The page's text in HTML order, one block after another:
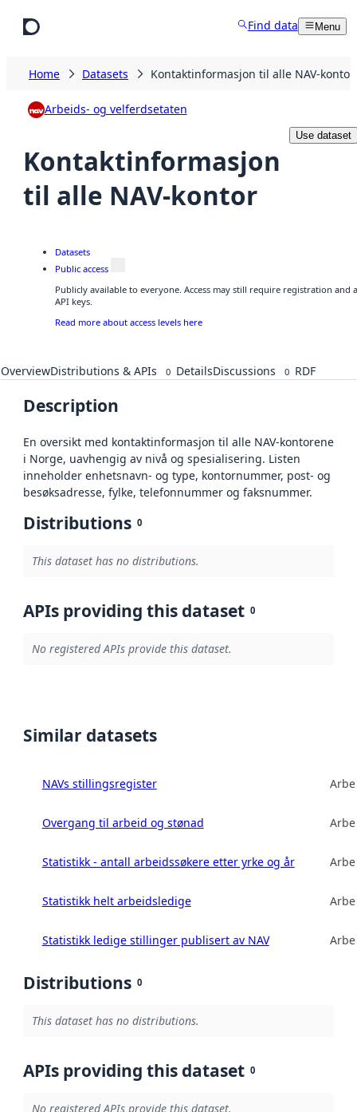
Find data Menu
Home Datasets Kontaktinformasjon til alle NAV-kontor
Arbeids- og velferdsetaten
Kontaktinformasjon
til alle NAV-kontor
Use dataset
Datasets
Public access
Publicly available to everyone. Access may still require registration
API keys.
Read more about access levels here
OverviewDistributions & APIs 0 DetailsDiscussions 0 RDF
Description
En oversikt med kontaktinformasjon til alle NAV-kontorene
i Norge, uavhengig av nivå og spesialisering. Listen
inneholder enhetsnavn- og type, kontornummer, post- og
besøksadresse, fylke, telefonnummer og faksnummer.
Distributions 0
This dataset has no distributions.
APIs providing this dataset 0
No registered APIs provide this dataset.
Similar datasets
NAVs stillingsregister
Overgang til arbeid og stønad
Statistikk - antall arbeidssøkere etter yrke og år
Statistikk helt arbeidsledige
Statistikk ledige stillinger publisert av NAV
Distributions 0
This dataset has no distributions.
APIs providing this dataset 0
No registered APIs provide this dataset.